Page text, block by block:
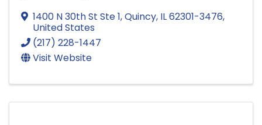
1400 N 30th St Ste 1,Quincy, IL62301-3476,
United States
(217) 228-1447
Visit Website